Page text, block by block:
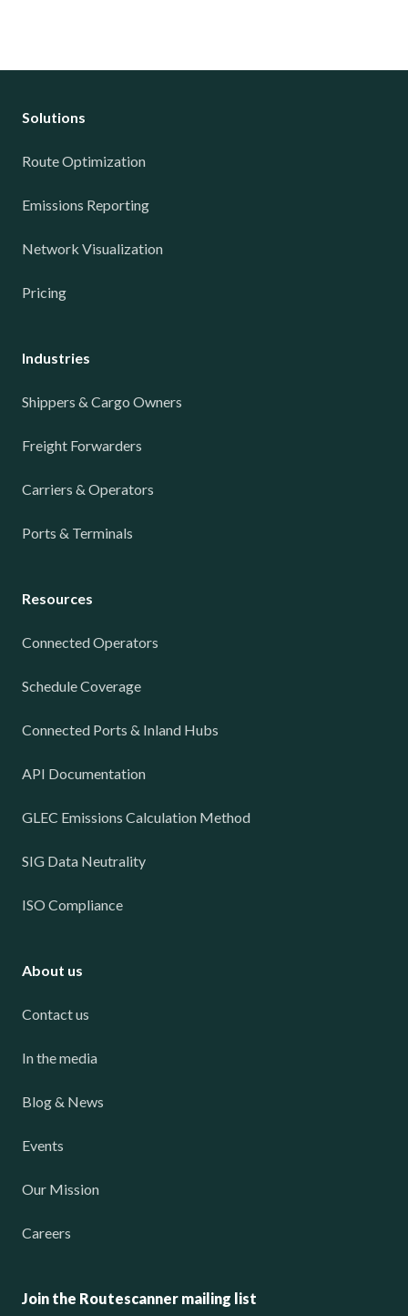
Solutions
Route Optimization
Emissions Reporting
Network Visualization
Pricing
Industries
Shippers & Cargo Owners
Freight Forwarders
Carriers & Operators
Ports & Terminals
Resources
Connected Operators
Schedule Coverage
Connected Ports & Inland Hubs
API Documentation
GLEC Emissions Calculation Method
SIG Data Neutrality
ISO Compliance
About us
Contact us
In the media
Blog & News
Events
Our Mission
Careers
Join the Routescanner mailing list